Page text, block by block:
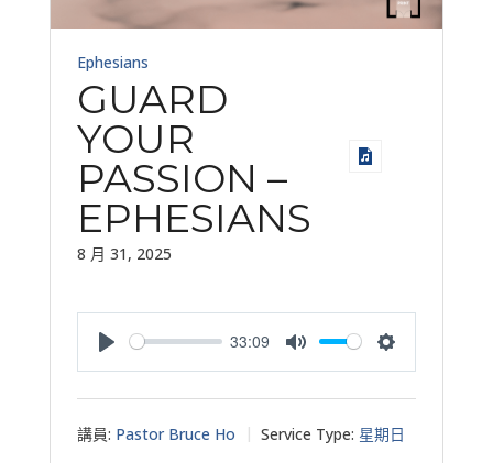
Ephesians
GUARD
YOUR
PASSION –
EPHESIANS
8 月 31, 2025
33:09
講員: Pastor Bruce Ho Service Type: 星期日